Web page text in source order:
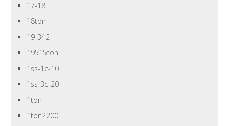
17-18
18ton
19-342
19515ton
1ss-1c-10
1ss-3c-20
1ton
1ton2200